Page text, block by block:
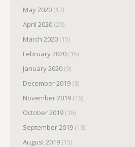
May 2020 (17)
April 2020 (20)
March 2020 (15)
February 2020 (15)
January 2020 (9)
December 2019 (8)
November 2019 (16)
October 2019 (18)
September 2019 (18)
August 2019 (15)